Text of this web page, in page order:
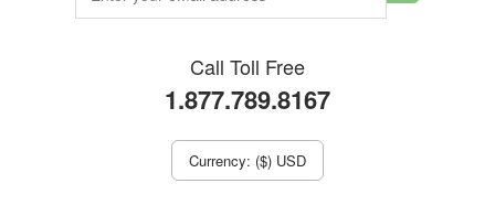
Call Toll Free
1.877.789.8167
Currency: ($) USD